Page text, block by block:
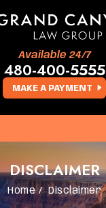
MAKE A PAYMENT
Available 24/7
480-400-5555
DISCLAIMER
Home/Disclaimer